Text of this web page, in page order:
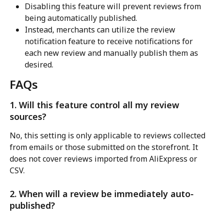
Disabling this feature will prevent reviews from
being automatically published.
Instead, merchants can utilize the review
notification feature to receive notifications for
each new review and manually publish them as
desired.
FAQs
1. Will this feature control all my review
sources?
No, this setting is only applicable to reviews collected
from emails or those submitted on the storefront. It
does not cover reviews imported from AliExpress or
CSV.
2. When will a review be immediately auto-
published?